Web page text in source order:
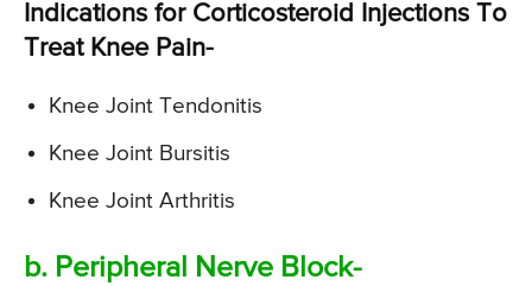
Indications for Corticosteroid Injections To
Treat Knee Pain-
Knee Joint Tendonitis
Knee Joint Bursitis
Knee Joint Arthritis
b. Peripheral Nerve Block-